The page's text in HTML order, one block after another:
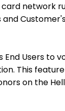
network
Users to
This
on the